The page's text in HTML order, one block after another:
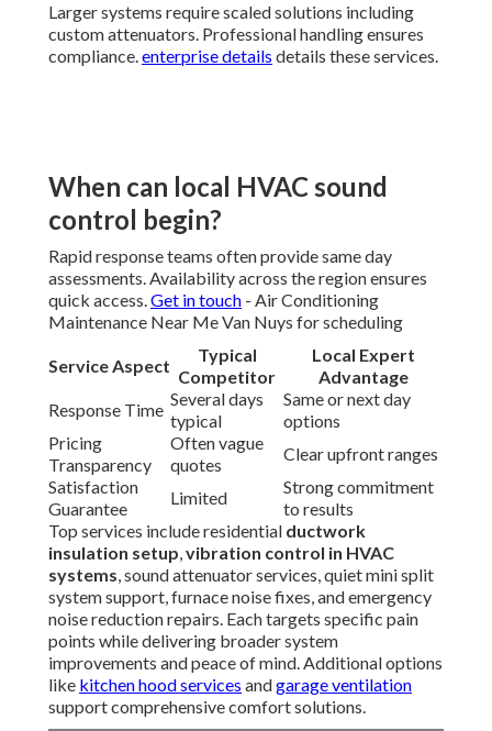
Larger systems require scaled solutions including
custom attenuators. Professional handling ensures
compliance.enterprise details details these services.
When can local HVAC sound
control begin?
Rapid response teams often provide same day
assessments. Availability across the region ensures
quick access.Get in touch - Air Conditioning
Maintenance Near Me Van Nuys for scheduling
Service Aspect
Typical
Competitor
Local Expert
Advantage
Response Time
Several days
typical
Same or next day
options
Pricing
Transparency
Often vague
quotes
Clear upfront ranges
Satisfaction
Guarantee
Limited
Strong commitment
to results
Top services include residential ductwork
insulation setup,vibration control in HVAC
systems, sound attenuator services, quiet mini split
system support, furnace noise fixes, and emergency
noise reduction repairs. Each targets specific pain
points while delivering broader system
improvements and peace of mind. Additional options
like kitchen hood services andgarage ventilation
support comprehensive comfort solutions.